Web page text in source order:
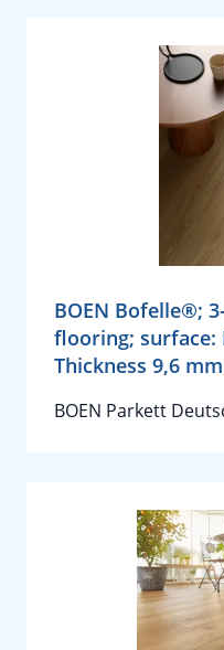
BOEN Bofelle®;
flooring; surface:
Thickness 9,6
BOEN Parkett